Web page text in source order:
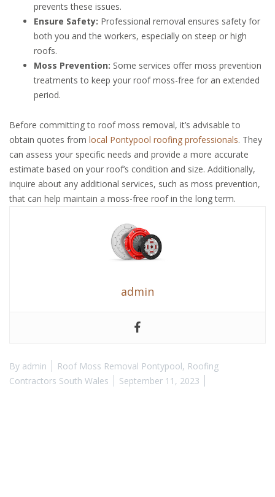
prevents these issues.
Ensure Safety: Professional removal ensures safety for
both you and the workers, especially on steep or high
roofs.
Moss Prevention: Some services offer moss prevention
treatments to keep your roof moss-free for an extended
period.
Before committing to roof moss removal, it’s advisable to
obtain quotes from local Pontypool roofing professionals. They
can assess your specific needs and provide a more accurate
estimate based on your roof’s condition and size. Additionally,
inquire about any additional services, such as moss prevention,
that can help maintain a moss-free roof in the long term.
admin
By admin Roof Moss Removal Pontypool, Roofing
Contractors South Wales
September 11, 2023